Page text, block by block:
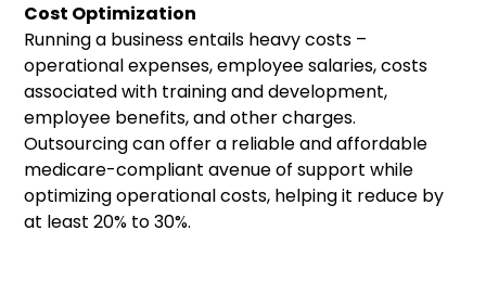
Cost Optimization
Running a business entails heavy costs –
operational expenses, employee salaries, costs
associated with training and development,
employee benefits, and other charges.
Outsourcing can offer a reliable and affordable
medicare-compliant avenue of support while
optimizing operational costs, helping it reduce by
at least 20% to 30%.